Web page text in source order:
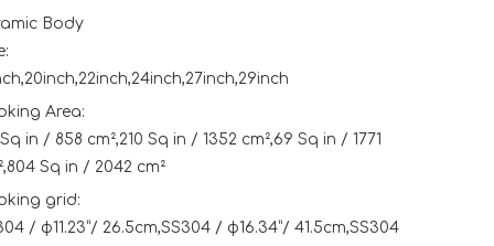
Body
Area:
in / 858 cm²,210 Sq in / 1352 cm²,69 Sq in / 1771
Sq in / 2042 cm²
grid:
/ φ11.23”/ 26.5cm,SS304 / φ16.34”/ 41.5cm,SS304